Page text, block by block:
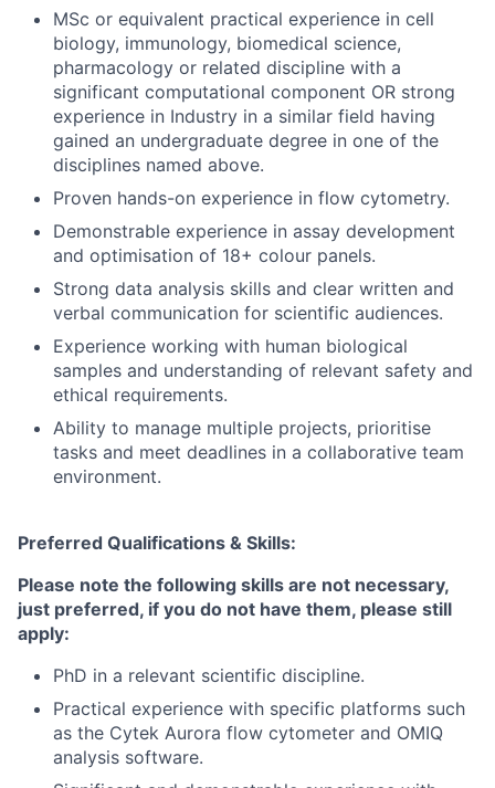
MSc or equivalent practical experience in cell
biology, immunology, biomedical science,
pharmacology or related discipline with a
significant computational component OR strong
experience in Industry in a similar field having
gained an undergraduate degree in one of the
disciplines named above.
Proven hands-on experience in flow cytometry.
Demonstrable experience in assay development
and optimisation of 18+ colour panels.
Strong data analysis skills and clear written and
verbal communication for scientific audiences.
Experience working with human biological
samples and understanding of relevant safety and
ethical requirements.
Ability to manage multiple projects, prioritise
tasks and meet deadlines in a collaborative team
environment.
Preferred Qualifications & Skills:
Please note the following skills are not necessary,
just preferred, if you do not have them, please still
apply:
PhD in a relevant scientific discipline.
Practical experience with specific platforms such
as the Cytek Aurora flow cytometer and OMIQ
analysis software.